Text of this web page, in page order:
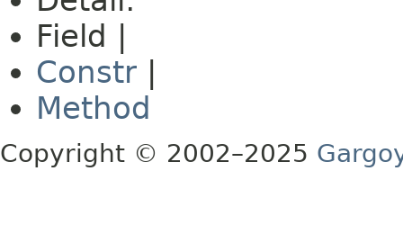
Field |
Constr |
Method
Copyright © 2002–2025